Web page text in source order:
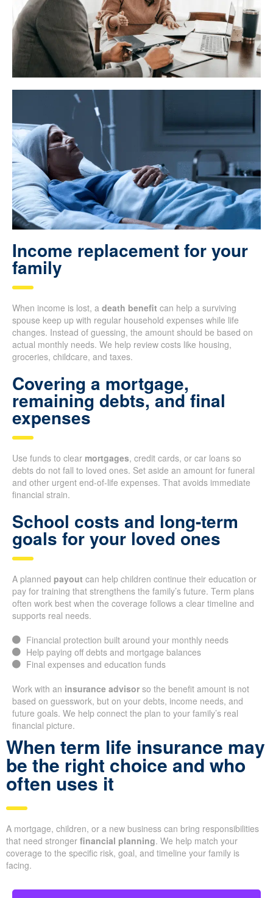
Income replacement for your
family
When income is lost, a death benefit can help a surviving
spouse keep up with regular household expenses while life
changes. Instead of guessing, the amount should be based on
actual monthly needs. We help review costs like housing,
groceries, childcare, and taxes.
Covering a mortgage,
remaining debts, and final
expenses
Use funds to clear mortgages, credit cards, or car loans so
debts do not fall to loved ones. Set aside an amount for funeral
and other urgent end-of-life expenses. That avoids immediate
financial strain.
School costs and long-term
goals for your loved ones
A planned payout can help children continue their education or
pay for training that strengthens the family’s future. Term plans
often work best when the coverage follows a clear timeline and
supports real needs.
Financial protection built around your monthly needs
Help paying off debts and mortgage balances
Final expenses and education funds
Work with an insurance advisor so the benefit amount is not
based on guesswork, but on your debts, income needs, and
future goals. We help connect the plan to your family’s real
financial picture.
When term life insurance may
be the right choice and who
often uses it
A mortgage, children, or a new business can bring responsibilities
that need stronger financial planning. We help match your
coverage to the specific risk, goal, and timeline your family is
facing.